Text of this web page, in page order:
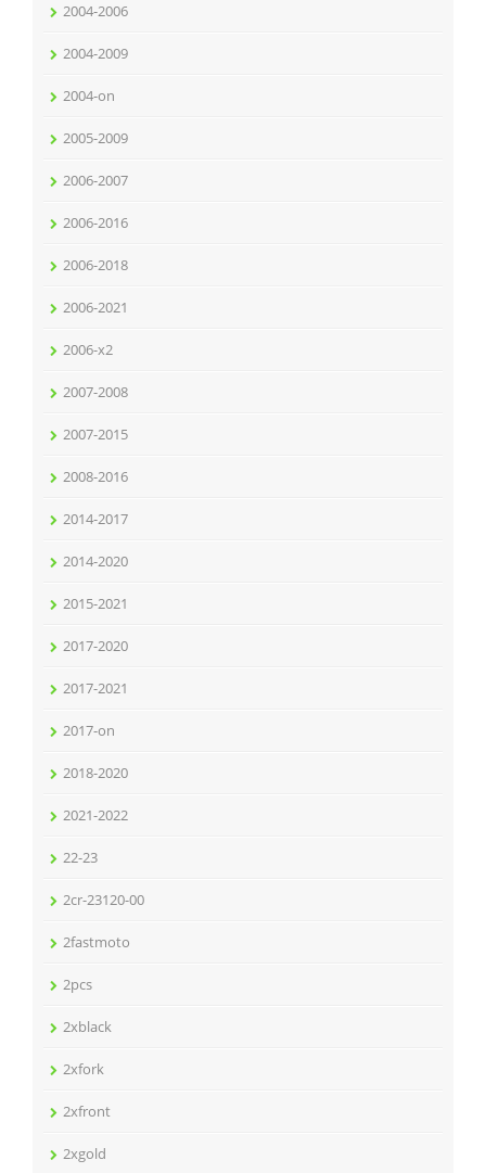
2004-2006
2004-2009
2004-on
2005-2009
2006-2007
2006-2016
2006-2018
2006-2021
2006-x2
2007-2008
2007-2015
2008-2016
2014-2017
2014-2020
2015-2021
2017-2020
2017-2021
2017-on
2018-2020
2021-2022
22-23
2cr-23120-00
2fastmoto
2pcs
2xblack
2xfork
2xfront
2xgold